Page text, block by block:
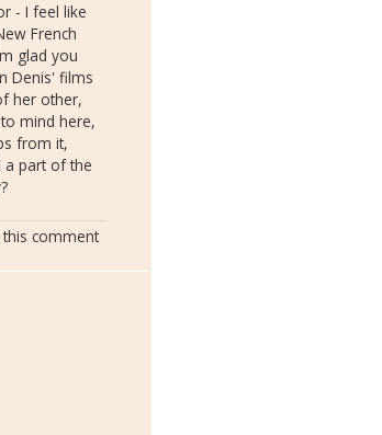
- I feel like
French
glad you
Denis' films
her other,
mind here,
from it,
a part of the
comment